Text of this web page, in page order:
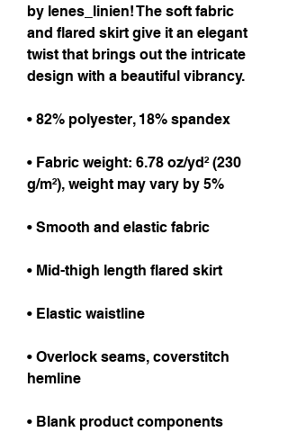
by lenes_linien! The soft fabric
and flared skirt give it an elegant
twist that brings out the intricate
design with a beautiful vibrancy.
• 82% polyester, 18% spandex
• Fabric weight: 6.78 oz/yd² (230
g/m²), weight may vary by 5%
• Smooth and elastic fabric
• Mid-thigh length flared skirt
• Elastic waistline
• Overlock seams, coverstitch
hemline
• Blank product components